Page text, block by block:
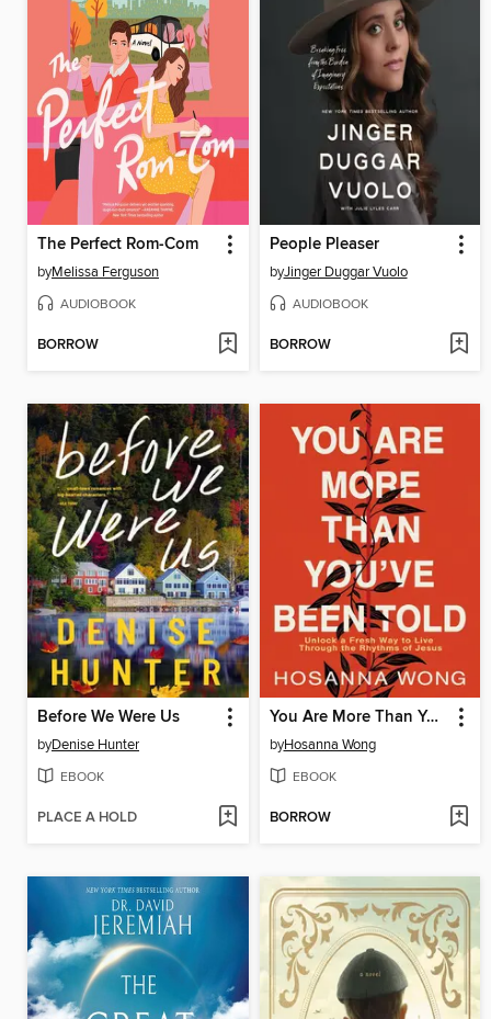
The Perfect Rom-Com
byMelissa Ferguson
AUDIOBOOK
BORROW
People Pleaser
byJinger Duggar Vuolo
AUDIOBOOK
BORROW
Before We Were Us
byDenise Hunter
EBOOK
PLACE A HOLD
You Are More Than You've Been Told
byHosanna Wong
EBOOK
BORROW